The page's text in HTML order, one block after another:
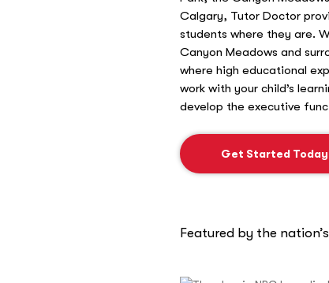
Calgary, Tutor Doctor
students where they are.
Canyon Meadows and
where high educational
work with your child’s
develop the executive
Get Started Today
Featured by the